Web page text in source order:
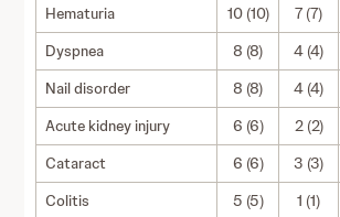
Hematuria
10 (10) 7 (7)
Dyspnea
8 (8) 4 (4)
Nail disorder
8 (8) 4 (4)
Acute kidney injury
6 (6) 2 (2)
Cataract
6 (6) 3 (3)
Colitis
5 (5) 1 (1)